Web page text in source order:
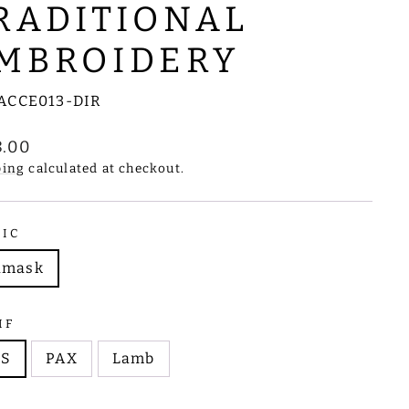
DIR
calculated at checkout.
PAX Lamb